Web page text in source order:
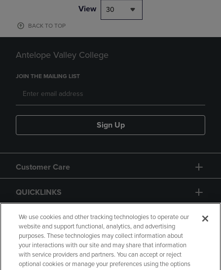
View 30
BACK TO TOP
Antelope Valley College
JOIN THE MAILING LIST
Sign Up
Customer Care
QUICKLINKS
GIFT CARD
We use cookies and other tracking technologies to operate our
website and support functional, analytics, and advertising
purposes. These technologies may collect information about
your interactions with our site and may share that information
with service providers and partners. You can accept or reject
optional cookies or manage your preferences using the options